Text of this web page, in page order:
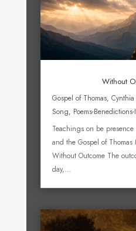
Without
Gospel of Thomas,
Song, Poems-
Teachings on be
and the Gospel of
Without Outcome The
day,...